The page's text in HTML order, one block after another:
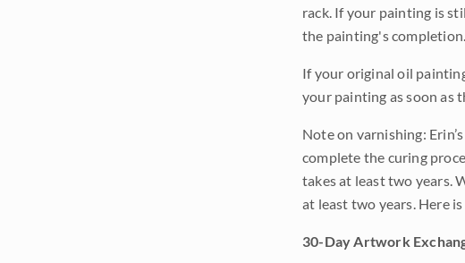
rack. If your painting is
the painting's
If your original oil
your painting as soon as
Note on varnishing:
complete the curing
takes at least two years.
at least two years. Here
30-Day Artwork